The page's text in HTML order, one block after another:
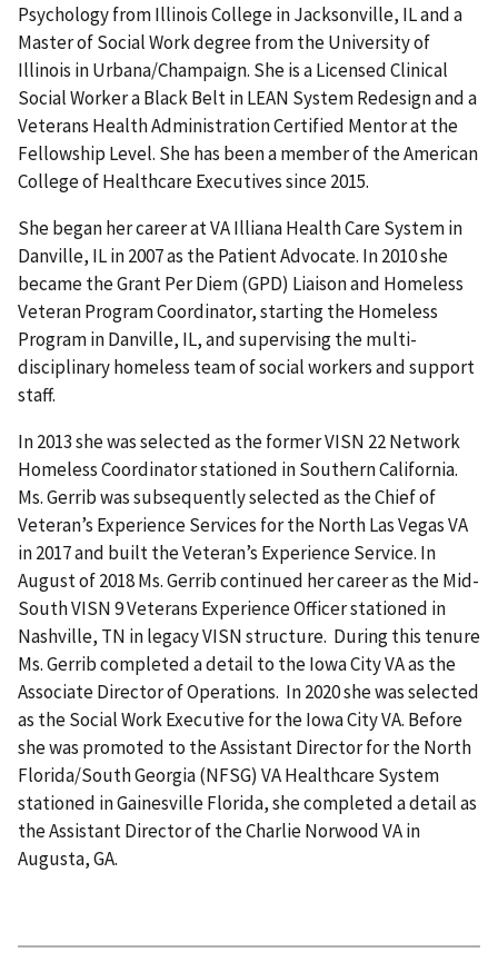
Psychology from Illinois College in Jacksonville, IL and a
Master of Social Work degree from the University of
Illinois in Urbana/Champaign. She is a Licensed Clinical
Social Worker a Black Belt in LEAN System Redesign and a
Veterans Health Administration Certified Mentor at the
Fellowship Level. She has been a member of the American
College of Healthcare Executives since 2015.
She began her career at VA Illiana Health Care System in
Danville, IL in 2007 as the Patient Advocate. In 2010 she
became the Grant Per Diem (GPD) Liaison and Homeless
Veteran Program Coordinator, starting the Homeless
Program in Danville, IL, and supervising the multi-
disciplinary homeless team of social workers and support
staff.
In 2013 she was selected as the former VISN 22 Network
Homeless Coordinator stationed in Southern California.
Ms. Gerrib was subsequently selected as the Chief of
Veteran’s Experience Services for the North Las Vegas VA
in 2017 and built the Veteran’s Experience Service. In
August of 2018 Ms. Gerrib continued her career as the Mid-
South VISN 9 Veterans Experience Officer stationed in
Nashville, TN in legacy VISN structure. During this tenure
Ms. Gerrib completed a detail to the Iowa City VA as the
Associate Director of Operations. In 2020 she was selected
as the Social Work Executive for the Iowa City VA. Before
she was promoted to the Assistant Director for the North
Florida/South Georgia (NFSG) VA Healthcare System
stationed in Gainesville Florida, she completed a detail as
the Assistant Director of the Charlie Norwood VA in
Augusta, GA.